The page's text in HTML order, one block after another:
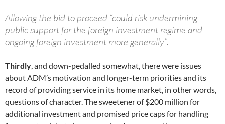
Allowing the bid to proceed “could risk undermining
public support for the foreign investment regime and
ongoing foreign investment more generally”.
Thirdly, and down-pedalled somewhat, there were issues
about ADM’s motivation and longer-term priorities and its
record of providing service in its home market, in other words,
questions of character. The sweetener of $200 million for
additional investment and promised price caps for handling